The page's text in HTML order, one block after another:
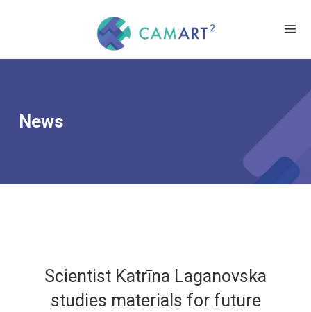
News
Scientist Katrīna Laganovska
studies materials for future